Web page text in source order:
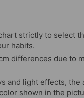
strictly to select
habits.
differences due to
and light effects, the
shown in the